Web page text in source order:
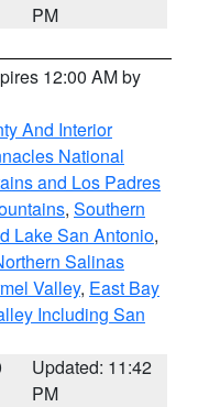
PM
12:00 AM by
And Interior
National
and Los Padres
, Southern
Lake San Antonio,
Salinas
Valley, East Bay
Including San
Updated: 11:42
PM